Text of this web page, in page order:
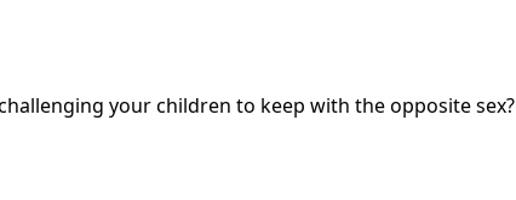
your children to keep with the opposite sex?